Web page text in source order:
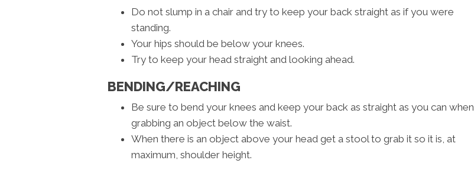
Do not slump in a chair and try to keep your back straight as if you were
standing.
Your hips should be below your knees.
Try to keep your head straight and looking ahead.
BENDING/REACHING
Be sure to bend your knees and keep your back as straight as you can when
grabbing an object below the waist.
When there is an object above your head get a stool to grab it so it is, at
maximum, shoulder height.